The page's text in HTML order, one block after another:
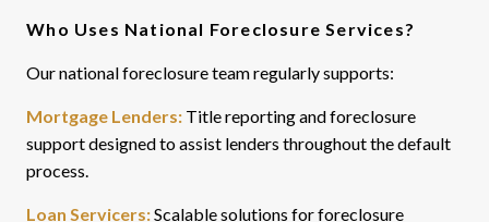
Who Uses National Foreclosure Services?
Our national foreclosure team regularly supports:
Mortgage Lenders: Title reporting and foreclosure
support designed to assist lenders throughout the default
process.
Loan Servicers:Scalable solutions for foreclosure